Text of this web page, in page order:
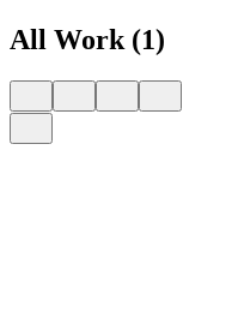
All Work (1)